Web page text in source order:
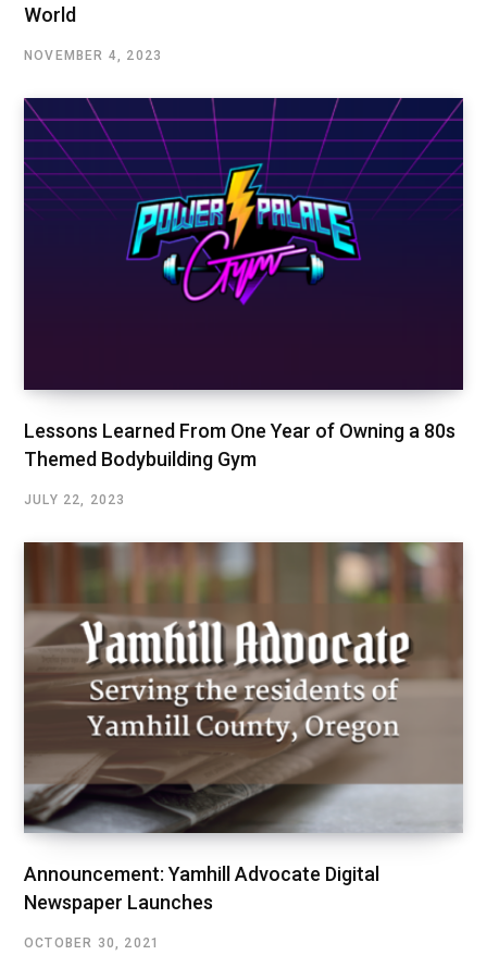
World
NOVEMBER 4, 2023
Lessons Learned From One Year of Owning a 80s
Themed Bodybuilding Gym
JULY 22, 2023
Announcement: Yamhill Advocate Digital
Newspaper Launches
OCTOBER 30, 2021